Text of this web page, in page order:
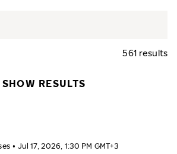
561 results
SHOW RESULTS
• Jul 17, 2026, 1:30 PM GMT+3